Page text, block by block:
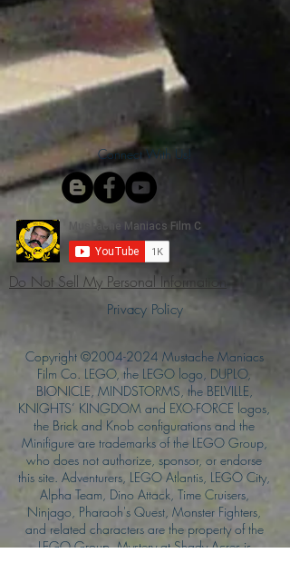
Connect With Us!
Do Not Sell My Personal Information
Privacy Policy
Copyright ©2004-2024 Mustache Maniacs
Film Co. LEGO, the LEGO logo, DUPLO,
BIONICLE, MINDSTORMS, the BELVILLE,
KNIGHTS’ KINGDOM and EXO-FORCE logos,
the Brick and Knob configurations and the
Minifigure are trademarks of the LEGO Group,
who does not authorize, sponsor, or endorse
this site. Adventurers, LEGO Atlantis, LEGO City,
Alpha Team, Dino Attack, Time Cruisers,
Ninjago, Pharaoh's Quest, Monster Fighters,
and related characters are the property of the
LEGO Group. Mystery at Shady Acres is